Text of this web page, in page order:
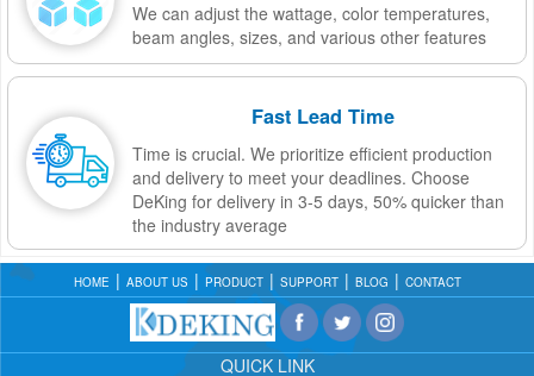
We can adjust the wattage, color temperatures,
beam angles, sizes, and various other features
Fast Lead Time
Time is crucial. We prioritize efficient production
and delivery to meet your deadlines. Choose
DeKing for delivery in 3-5 days, 50% quicker than
the industry average
HOME ABOUT US PRODUCT SUPPORT BLOG CONTACT
QUICK LINK